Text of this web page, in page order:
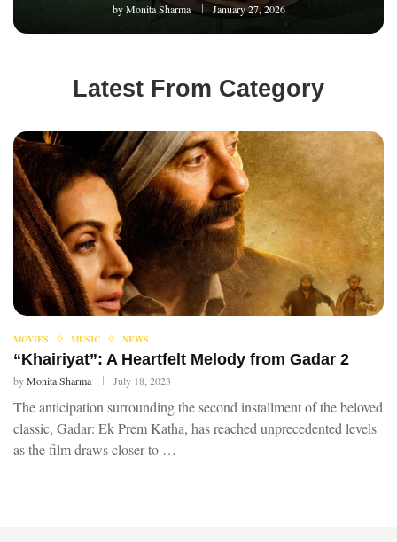
byMonita Sharma January 27, 2026
Latest From Category
MOVIES MUSIC NEWS
“Khairiyat”: A Heartfelt Melody from Gadar 2
byMonita Sharma July 18, 2023
The anticipation surrounding the second installment of the beloved
classic, Gadar: Ek Prem Katha, has reached unprecedented levels
as the film draws closer to …